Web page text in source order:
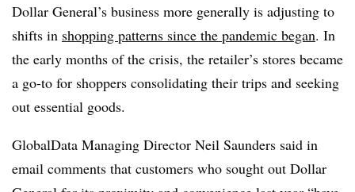
Dollar General’s business more generally is adjusting to
shifts in shopping patterns since the pandemic began. In
the early months of the crisis, the retailer’s stores became
a go-to for shoppers consolidating their trips and seeking
out essential goods.
GlobalData Managing Director Neil Saunders said in
email comments that customers who sought out Dollar